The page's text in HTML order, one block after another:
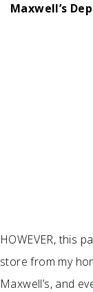
Maxwell’s
HOWEVER, this
store from my
Maxwell’s, and